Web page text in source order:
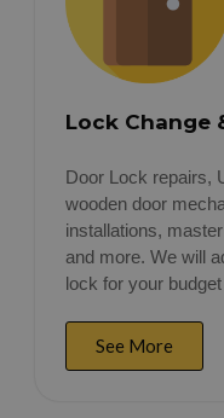
Lock Change
Door Lock repairs,
wooden door
installations,
and more. We will
lock for your budget
See More